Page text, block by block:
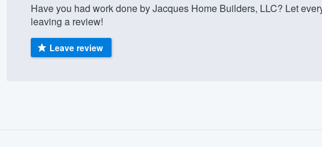
Have you had work done by Jacques Home Builders, LLC? Let
leaving a review!
Leave review
355-9223.